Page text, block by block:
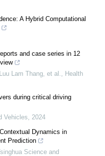
A Hybrid Computational
and case series in 12
Lam Thang, et al., Health
during critical driving
Vehicles, 2024
Dynamics in
Prediction
Science and